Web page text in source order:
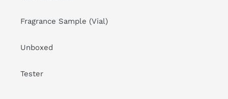
Fragrance Sample (Vial)
Unboxed
Tester